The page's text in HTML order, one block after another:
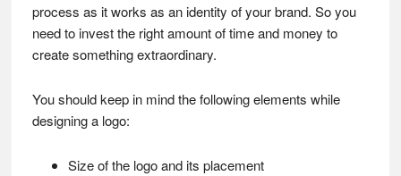
process as it works as an identity of your brand. So you
need to invest the right amount of time and money to
create something extraordinary.
You should keep in mind the following elements while
designing a logo:
Size of the logo and its placement